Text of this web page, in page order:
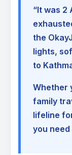
“It was 2
the
lights,
to
Whether
family
lifeline
you